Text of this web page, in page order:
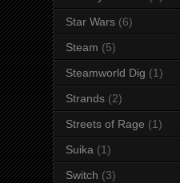
Star Wars (6)
Steam (5)
Steamworld Dig (1)
Strands (2)
Streets of Rage (1)
Suika (1)
Switch (3)